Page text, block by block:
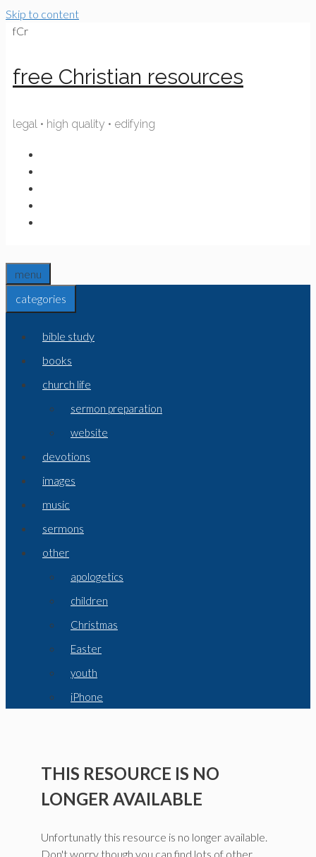
Skip to content
fCr
free Christian resources
legal • high quality • edifying
menu
categories
bible study
books
church life
sermon preparation
website
devotions
images
music
sermons
other
apologetics
children
Christmas
Easter
youth
iPhone
THIS RESOURCE IS NO
LONGER AVAILABLE
Unfortunatly this resource is no longer available.
Don't worry though you can find lots of other